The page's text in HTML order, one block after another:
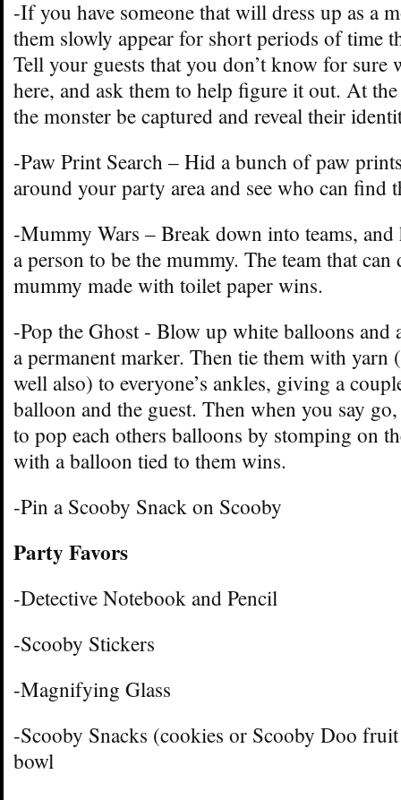
-If you have someone that will dress up as a
them slowly appear for short periods of time
Tell your guests that you don’t know for sure
here, and ask them to help figure it out. At
the monster be captured and reveal their
-Paw Print Search – Hid a bunch of paw
around your party area and see who can find
-Mummy Wars – Break down into teams, and
a person to be the mummy. The team that
mummy made with toilet paper wins.
-Pop the Ghost - Blow up white balloons and
a permanent marker. Then tie them with yarn
well also) to everyone’s ankles, giving a
balloon and the guest. Then when you say
to pop each others balloons by stomping on
with a balloon tied to them wins.
-Pin a Scooby Snack on Scooby
Party Favors
-Detective Notebook and Pencil
-Scooby Stickers
-Magnifying Glass
-Scooby Snacks (cookies or Scooby Doo
bowl